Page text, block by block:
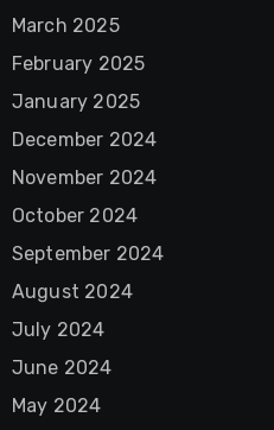
March 2025
February 2025
January 2025
December 2024
November 2024
October 2024
September 2024
August 2024
July 2024
June 2024
May 2024